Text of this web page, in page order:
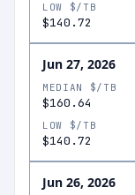
LOW $/TB
$140.72
Jun 27, 2026
MEDIAN $/TB
$160.64
LOW $/TB
$140.72
Jun 26, 2026